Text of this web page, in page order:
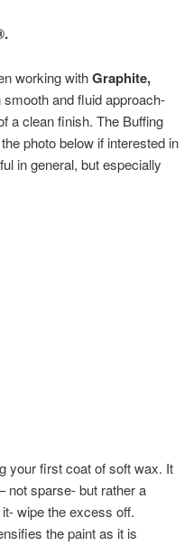
working withGraphite,
and fluid approach-
a clean finish. The Buffing
photo below if interested in
in general, but especially
your first coat of soft wax. It
not sparse- but rather a
wipe the excess off.
the paint as it is